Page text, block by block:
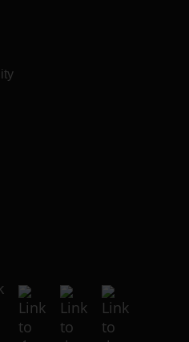
to external website)